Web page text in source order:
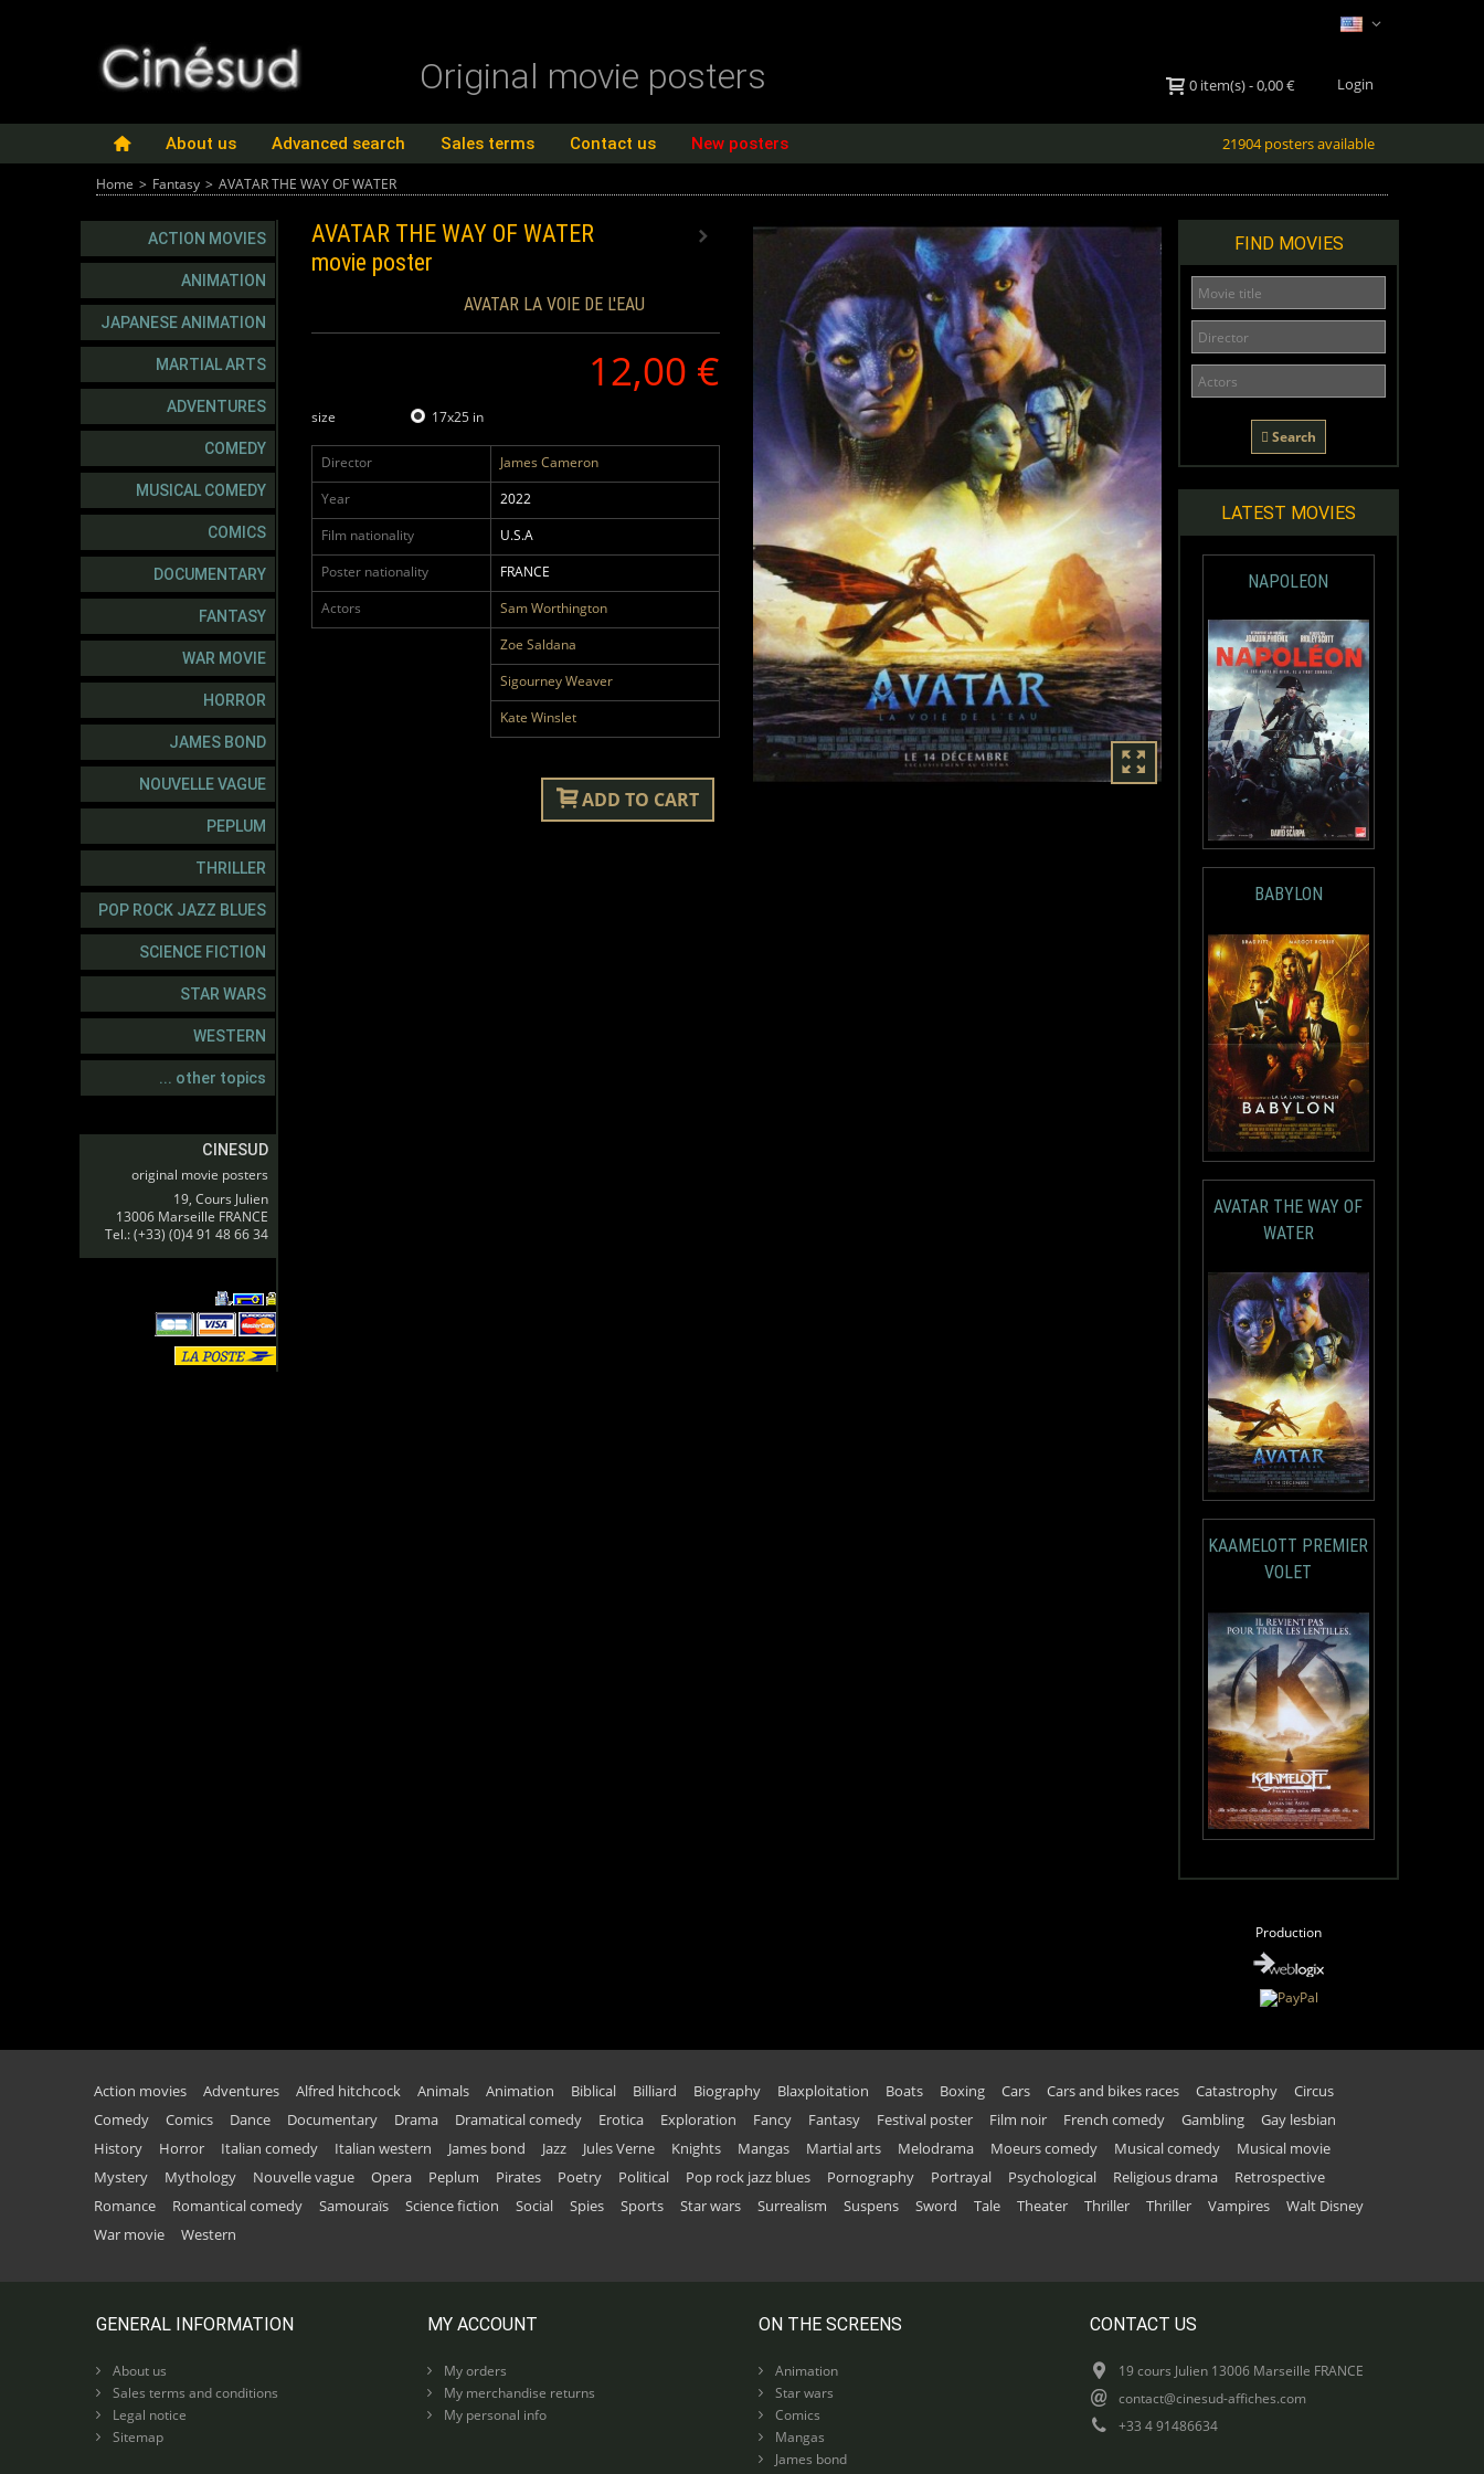
Login
0 item(s)-0,00 €
Original movie posters
21904 posters available
About us Advanced search Sales terms Contact us New posters
Home > Fantasy > AVATAR THE WAY OF WATER
ACTION MOVIES
ANIMATION
JAPANESE ANIMATION
MARTIAL ARTS
ADVENTURES
COMEDY
MUSICAL COMEDY
COMICS
DOCUMENTARY
FANTASY
WAR MOVIE
HORROR
JAMES BOND
NOUVELLE VAGUE
PEPLUM
THRILLER
POP ROCK JAZZ BLUES
SCIENCE FICTION
STAR WARS
WESTERN
... other topics
CINESUD
original movie posters
19, Cours Julien
13006 Marseille FRANCE
Tel.: (+33) (0)4 91 48 66 34
AVATAR THE WAY OF WATER
movie poster
AVATAR LA VOIE DE L'EAU
12,00 €
size 17x25 in
Director
James Cameron
Year
2022
Film nationality
U.S.A
Poster nationality
FRANCE
Actors
Sam Worthington
Zoe Saldana
Sigourney Weaver
Kate Winslet
ADD TO CART
FIND MOVIES
Search
LATEST MOVIES
NAPOLEON
BABYLON
AVATAR THE WAY OF
WATER
KAAMELOTT PREMIER
VOLET
Production
Action movies Adventures Alfred hitchcock Animals Animation Biblical Billiard Biography Blaxploitation Boats Boxing Cars Cars and bikes races Catastrophy
Circus
Comedy
Comics Dance Documentary Drama Dramatical comedy Erotica Exploration Fancy Fantasy Festival poster Film noir French comedy Gambling
Gay lesbian
History
Horror Italian comedy Italian western James bond Jazz Jules Verne Knights Mangas Martial arts Melodrama Moeurs comedy Musical comedy
Musical movie
Mystery
Mythology Nouvelle vague Opera Peplum Pirates Poetry Political Pop rock jazz blues Pornography Portrayal Psychological Religious drama
Retrospective
Romance
Romantical comedy Samouraïs Science fiction Social Spies Sports Star wars Surrealism Suspens Sword Tale Theater Thriller Thriller Vampires
Walt Disney
War movie
Western
GENERAL INFORMATION
About us
Sales terms and conditions
Legal notice
Sitemap
MY ACCOUNT
My orders
My merchandise returns
My personal info
ON THE SCREENS
Animation
Star wars
Comics
Mangas
James bond
CONTACT US
19 cours Julien 13006 Marseille FRANCE
contact@cinesud-affiches.com
+33 4 91486634